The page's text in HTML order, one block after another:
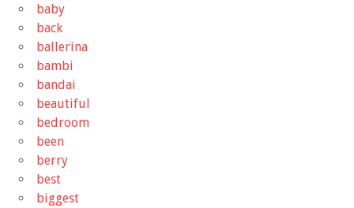
baby
back
ballerina
bambi
bandai
beautiful
bedroom
been
berry
best
biggest